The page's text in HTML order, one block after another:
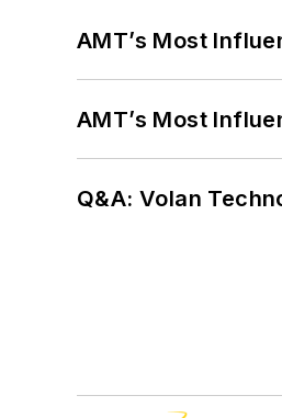
AMT’s Most
AMT’s Most
Q&A: Volan